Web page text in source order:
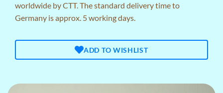
worldwide by CTT. The standard delivery time to
Germany is approx. 5 working days.
ADD TO WISHLIST